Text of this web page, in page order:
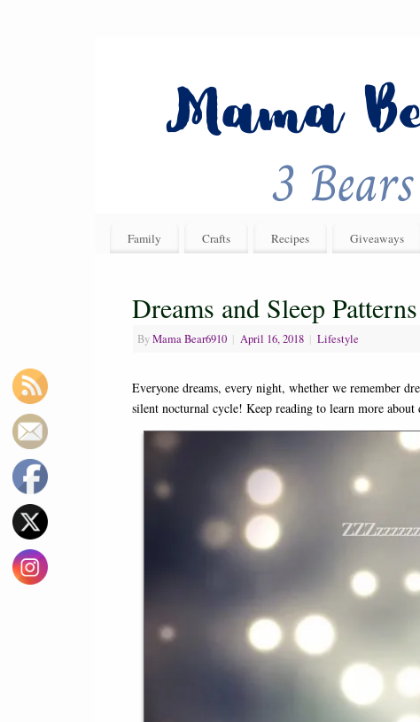
Family Crafts Recipes Giveaways
Dreams and Sleep Patterns
ByMama Bear6910 | April 16, 2018 | Lifestyle
Everyone dreams, every night, whether we remember
silent nocturnal cycle! Keep reading to learn more about